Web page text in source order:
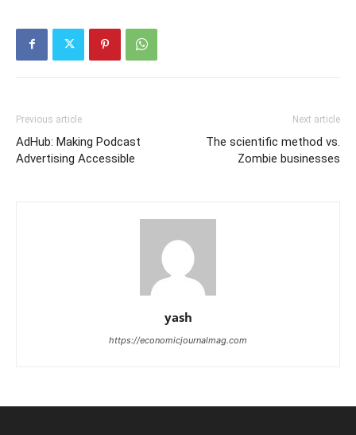
Previous article
AdHub: Making Podcast
Advertising Accessible
Next article
The scientific method vs.
Zombie businesses
yash
https://economicjournalmag.com